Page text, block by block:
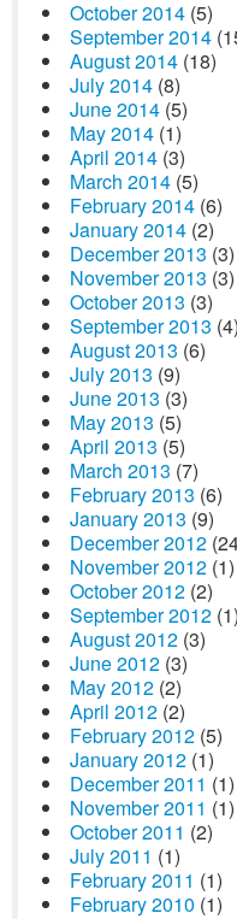
October 2014 (5)
September 2014
August 2014 (18)
July 2014 (8)
June 2014 (5)
May 2014 (1)
April 2014 (3)
March 2014 (5)
February 2014 (6)
January 2014 (2)
December 2013 (3)
November 2013 (3)
October 2013 (3)
September 2013 (4)
August 2013 (6)
July 2013 (9)
June 2013 (3)
May 2013 (5)
April 2013 (5)
March 2013 (7)
February 2013 (6)
January 2013 (9)
December 2012
November 2012 (1)
October 2012 (2)
September 2012 (1)
August 2012 (3)
June 2012 (3)
May 2012 (2)
April 2012 (2)
February 2012 (5)
January 2012 (1)
December 2011 (1)
November 2011 (1)
October 2011 (2)
July 2011 (1)
February 2011 (1)
February 2010 (1)